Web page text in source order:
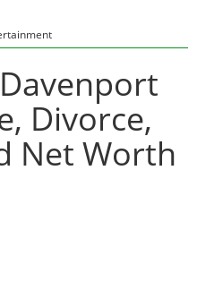
Divorce,
Net Worth